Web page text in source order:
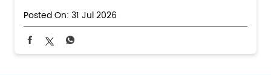
Posted On: 31 Jul 2026